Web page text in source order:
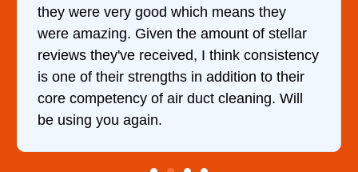
they
of stellar
consistency
to their
Will
and kept me informed of
doing the entire time. I …